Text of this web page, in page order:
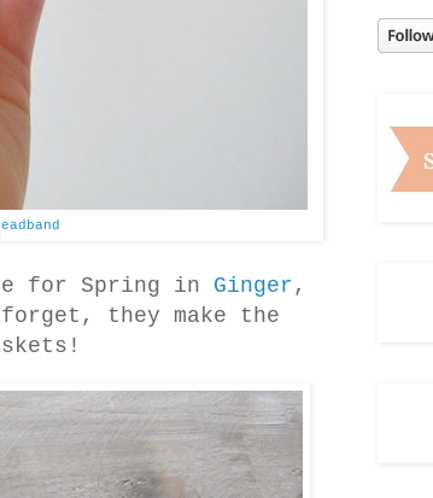
for Spring in Ginger ,
they make the